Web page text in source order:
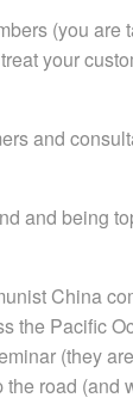
(you are
your
and
and being
China
the Pacific
(they
road (and